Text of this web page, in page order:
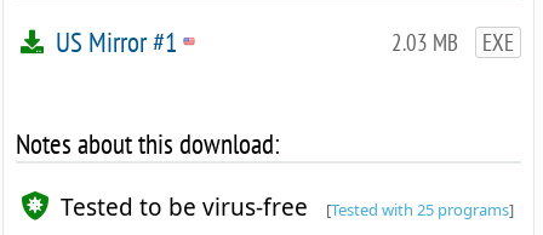
2.03 MB EXE
US Mirror #1
Notes about this download:
Tested to be virus-free [Tested with 25 programs]